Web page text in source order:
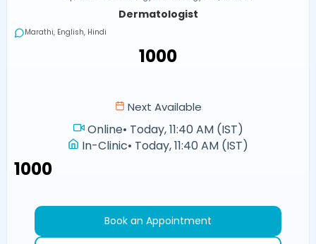
Dermatologist
Marathi, English, Hindi
₹1000
Next Available
Online• Today, 11:40 AM (IST)
In-Clinic• Today, 11:40 AM (IST)
₹1000
Book an Appointment